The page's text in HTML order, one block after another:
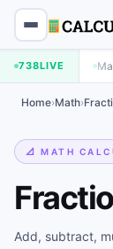
738LIVE
· Marketing
Home›Math›
📐 MATH
Add, subtract,